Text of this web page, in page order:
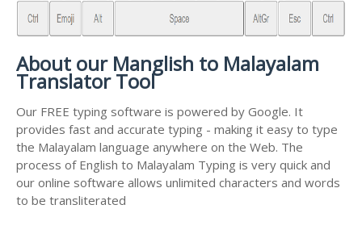
About our Manglish to Malayalam
Translator Tool
Our FREE typing software is powered by Google. It
provides fast and accurate typing - making it easy to type
the Malayalam language anywhere on the Web. The
process of English to Malayalam Typing is very quick and
our online software allows unlimited characters and words
to be transliterated